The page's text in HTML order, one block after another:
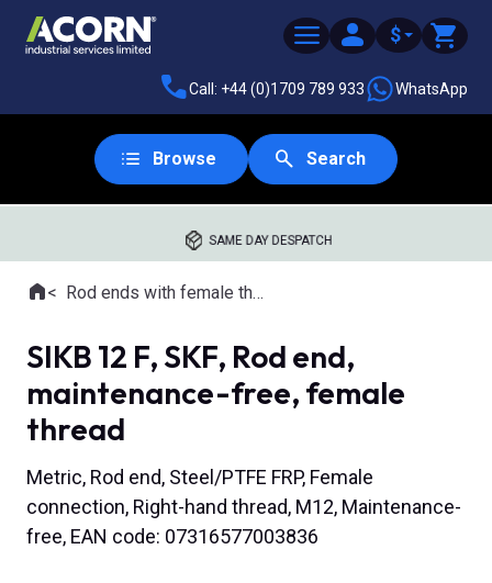
$
Call: +44 (0)1709 789 933 WhatsApp
Browse Search
SAME DAY DESPATCH
Where you are:
HomeRod ends with female thread
SIKB 12 F, SKF, Rod end,
maintenance-free, female
thread
Metric, Rod end, Steel/PTFE FRP, Female
connection, Right-hand thread, M12, Maintenance-
free, EAN code: 07316577003836